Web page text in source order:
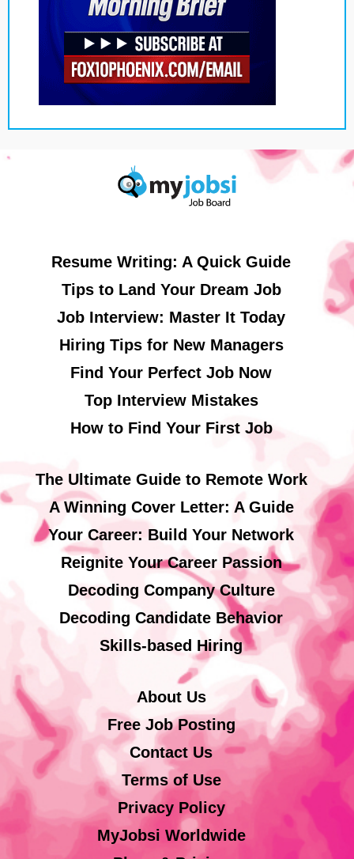
Resume Writing: A Quick Guide
Tips to Land Your Dream Job
Job Interview: Master It Today
Hiring Tips for New Managers
Find Your Perfect Job Now
Top Interview Mistakes
How to Find Your First Job
The Ultimate Guide to Remote Work
A Winning Cover Letter: A Guide
Your Career: Build Your Network
Reignite Your Career Passion
Decoding Company Culture
Decoding Candidate Behavior
Skills-based Hiring
About Us
Free Job Posting
Contact Us
Terms of Use
Privacy Policy
MyJobsi Worldwide